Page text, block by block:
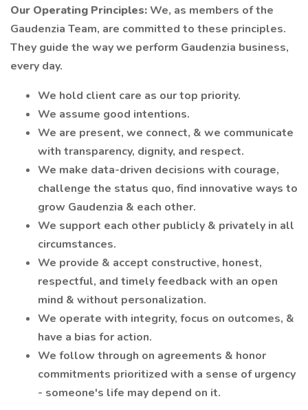
Our Operating Principles:We, as members of the
Gaudenzia Team, are committed to these principles.
They guide the way we perform Gaudenzia business,
every day.
We hold client care as our top priority.
We assume good intentions.
We are present, we connect, & we communicate
with transparency, dignity, and respect.
We make data-driven decisions with courage,
challenge the status quo, find innovative ways to
grow Gaudenzia & each other.
We support each other publicly & privately in all
circumstances.
We provide & accept constructive, honest,
respectful, and timely feedback with an open
mind & without personalization.
We operate with integrity, focus on outcomes, &
have a bias for action.
We follow through on agreements & honor
commitments prioritized with a sense of urgency
- someone's life may depend on it.